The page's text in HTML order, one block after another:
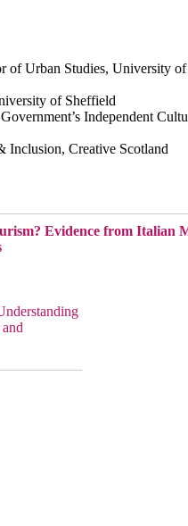
of Urban Studies, University
of Sheffield
Independent
Inclusion, Creative Scotland
Evidence from Italian